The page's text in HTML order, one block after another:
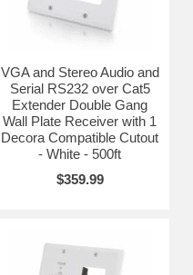
VGA and Stereo Audio and
Serial RS232 over Cat5
Extender Double Gang
Wall Plate Receiver with 1
Decora Compatible Cutout
- White - 500ft
$359.99